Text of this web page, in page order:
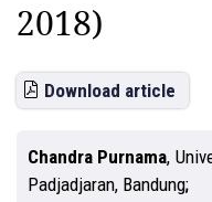
2018)
Download article
Chandra Purnama,
Padjadjaran, Bandung